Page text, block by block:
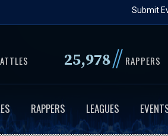
to
content
Submit
25,978// RAPPERS
RAPPERS LEAGUES